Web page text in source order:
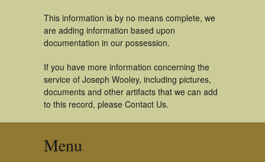
This information is by no means complete, we
are adding information based upon
documentation in our possession.
If you have more information concerning the
service of Joseph Wooley, including pictures,
documents and other artifacts that we can add
to this record, please Contact Us.
Menu